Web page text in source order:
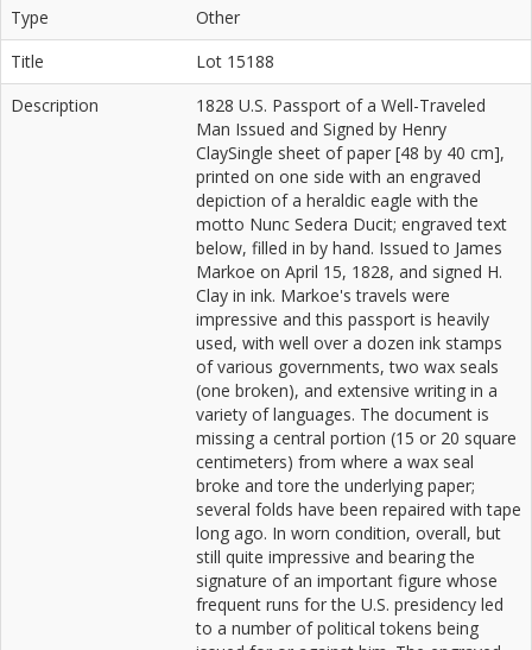
Type
Other
Title
Lot 15188
Description
1828 U.S. Passport of a Well-Traveled
Man Issued and Signed by Henry
ClaySingle sheet of paper [48 by 40 cm],
printed on one side with an engraved
depiction of a heraldic eagle with the
motto Nunc Sedera Ducit; engraved text
below, filled in by hand. Issued to James
Markoe on April 15, 1828, and signed H.
Clay in ink. Markoe's travels were
impressive and this passport is heavily
used, with well over a dozen ink stamps
of various governments, two wax seals
(one broken), and extensive writing in a
variety of languages. The document is
missing a central portion (15 or 20 square
centimeters) from where a wax seal
broke and tore the underlying paper;
several folds have been repaired with tape
long ago. In worn condition, overall, but
still quite impressive and bearing the
signature of an important figure whose
frequent runs for the U.S. presidency led
to a number of political tokens being